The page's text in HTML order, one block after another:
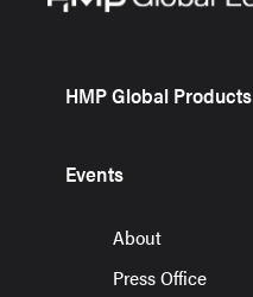
HMP Global Products
Events
About
Press Office